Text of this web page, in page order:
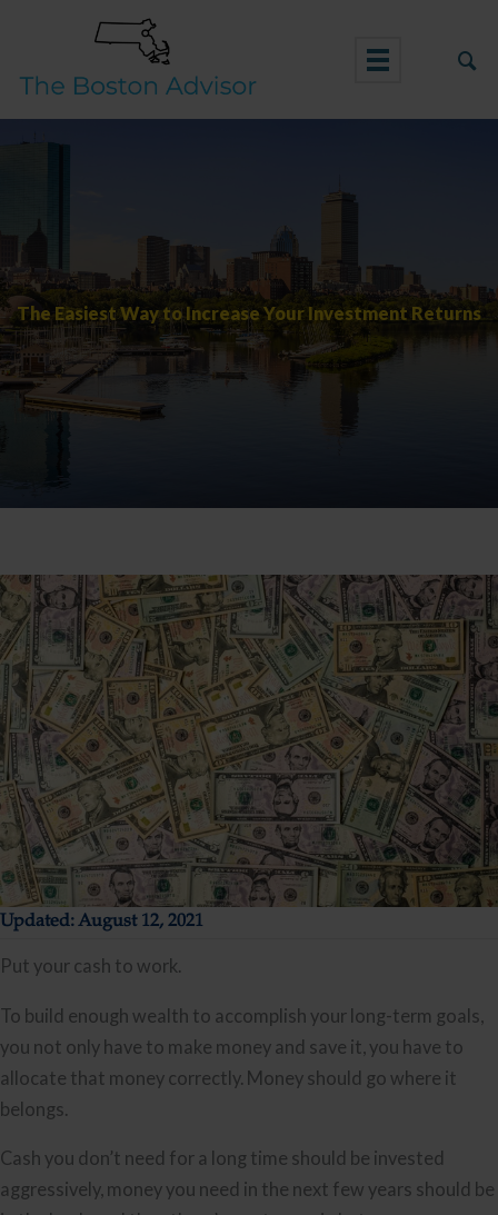
content
The Easiest Way to Increase Your Investment Returns
Updated: August 12, 2021
Put your cash to work.
To build enough wealth to accomplish your long-term goals,
you not only have to make money and save it, you have to
allocate that money correctly. Money should go where it
belongs.
Cash you don’t need for a long time should be invested
aggressively, money you need in the next few years should be